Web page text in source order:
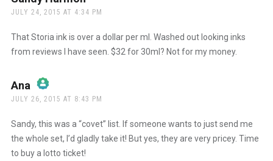
JULY 24, 2015 AT 4:34 PM
That Storia ink is over a dollar per ml. Washed out looking inks
from reviews I have seen. $32 for 30ml? Not for my money.
Ana says:
Anti-Spam by CleanTalk
JULY 26, 2015 AT 8:43 PM
Sandy, this was a “covet” list. If someone wants to just send me
the whole set, I’d gladly take it! But yes, they are very pricey. Time
to buy a lotto ticket!